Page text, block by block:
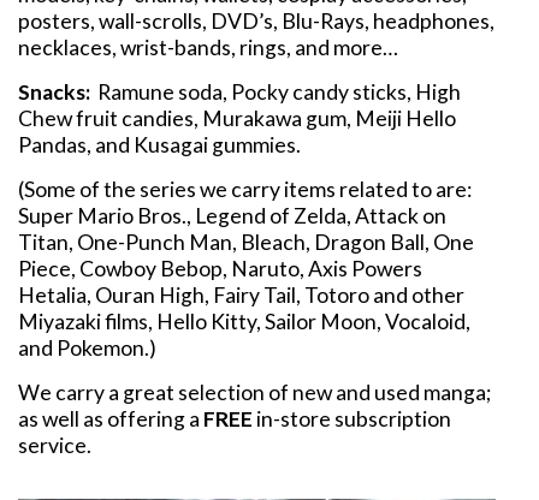
posters, wall-scrolls, DVD’s, Blu-Rays, headphones,
necklaces, wrist-bands, rings, and more…
Snacks: Ramune soda, Pocky candy sticks, High
Chew fruit candies, Murakawa gum, Meiji Hello
Pandas, and Kusagai gummies.
(Some of the series we carry items related to are:
Super Mario Bros., Legend of Zelda, Attack on
Titan, One-Punch Man, Bleach, Dragon Ball, One
Piece, Cowboy Bebop, Naruto, Axis Powers
Hetalia, Ouran High, Fairy Tail, Totoro and other
Miyazaki films, Hello Kitty, Sailor Moon, Vocaloid,
and Pokemon.)
We carry a great selection of new and used manga;
as well as offering a FREE in-store subscription
service.